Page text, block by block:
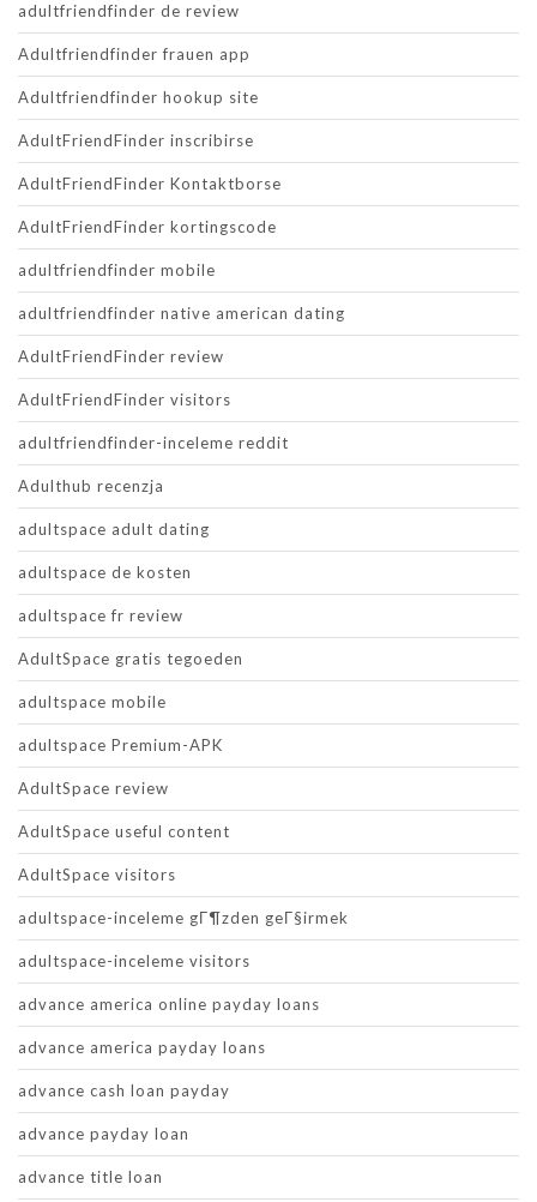
adultfriendfinder de review
Adultfriendfinder frauen app
Adultfriendfinder hookup site
AdultFriendFinder inscribirse
AdultFriendFinder Kontaktborse
AdultFriendFinder kortingscode
adultfriendfinder mobile
adultfriendfinder native american dating
AdultFriendFinder review
AdultFriendFinder visitors
adultfriendfinder-inceleme reddit
Adulthub recenzja
adultspace adult dating
adultspace de kosten
adultspace fr review
AdultSpace gratis tegoeden
adultspace mobile
adultspace Premium-APK
AdultSpace review
AdultSpace useful content
AdultSpace visitors
adultspace-inceleme gГ¶zden geГ§irmek
adultspace-inceleme visitors
advance america online payday loans
advance america payday loans
advance cash loan payday
advance payday loan
advance title loan